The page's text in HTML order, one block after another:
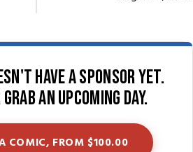
have a sponsor yet.
an upcoming day.
COMIC, FROM $100.00